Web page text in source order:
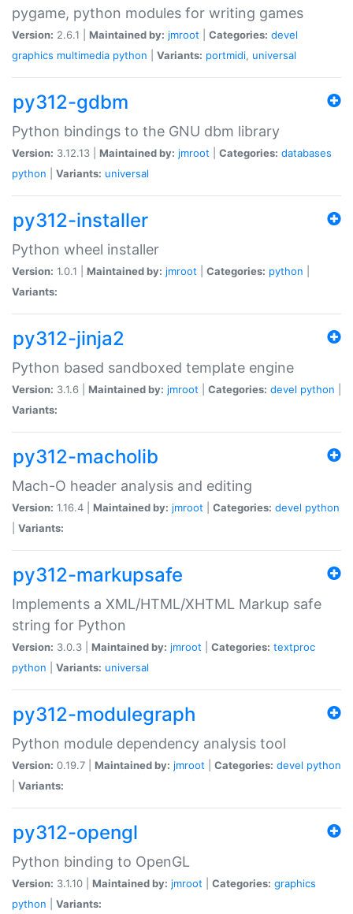
pygame, python modules for writing games
Version: 2.6.1 | Maintained by: jmroot Categories: devel
graphics multimedia python Variants: portmidi, universal
py312-gdbm
Python bindings to the GNU dbm library
Version: 3.12.13 | Maintained by: jmroot Categories: databases
python
Variants: universal
py312-installer
Python wheel installer
Version: 1.0.1 | Maintained by: jmroot Categories: python
Variants:
py312-jinja2
Python based sandboxed template engine
Version: 3.1.6 | Maintained by: jmroot Categories: devel python
Variants:
py312-macholib
Mach-O header analysis and editing
Version: 1.16.4 | Maintained by: jmroot Categories: devel python
Variants:
py312-markupsafe
Implements a XML/HTML/XHTML Markup safe
string for Python
Version: 3.0.3 | Maintained by: jmroot Categories: textproc
python
Variants: universal
py312-modulegraph
Python module dependency analysis tool
Version: 0.19.7 | Maintained by: jmroot Categories: devel python
Variants:
py312-opengl
Python binding to OpenGL
Version: 3.1.10 | Maintained by: jmroot Categories: graphics
python
Variants: